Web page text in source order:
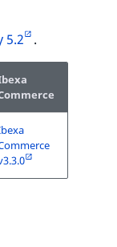
LogicalAnd
LogicalNot
LogicalOr
5.2 .